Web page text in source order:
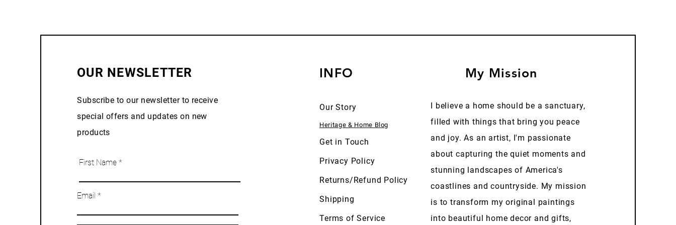
OUR NEWSLETTER
Subscribe to our newsletter to receive
special offers and updates on new
products
First Name
Email
INFO
Our Story
Heritage & Home Blog
Get in Touch
Privacy Policy
Returns/Refund Policy
Shipping
Terms of Service
My Mission
I believe a home should be a sanctuary,
filled with things that bring you peace
and joy. As an artist, I'm passionate
about capturing the quiet moments and
stunning landscapes of America's
coastlines and countryside. My mission
is to transform my original paintings
into beautiful home decor and gifts,